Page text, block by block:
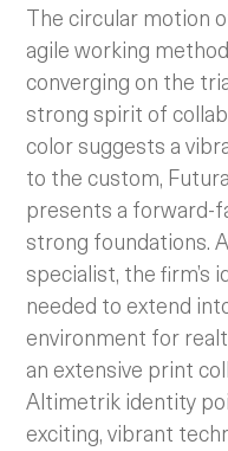
The circular motion
agile working
converging on the
strong spirit of
color suggests a
to the custom,
presents a forward-
strong foundations.
specialist, the firm’s
needed to extend
environment for
an extensive print
Altimetrik identity
exciting, vibrant